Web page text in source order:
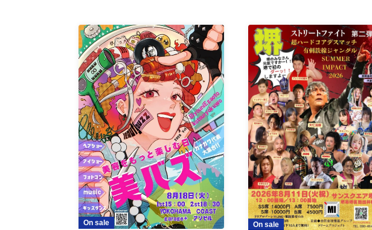
On sale On sale